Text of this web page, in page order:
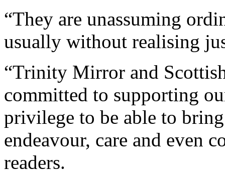
“They are unassuming
usually without realising
“Trinity Mirror and
committed to supporting
privilege to be able to
endeavour, care and even
readers.